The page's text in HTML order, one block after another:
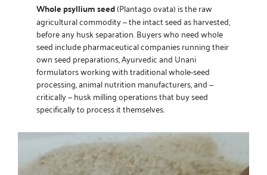
Whole psyllium seed(Plantago ovata) is the raw
agricultural commodity — the intact seed as harvested,
before any husk separation. Buyers who need whole
seed include pharmaceutical companies running their
own seed preparations, Ayurvedic and Unani
formulators working with traditional whole-seed
processing, animal nutrition manufacturers, and —
critically — husk milling operations that buy seed
specifically to process it themselves.